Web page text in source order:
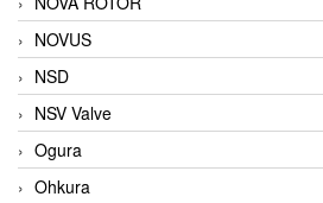
NOVUS
NSD
NSV Valve
Ogura
Ohkura